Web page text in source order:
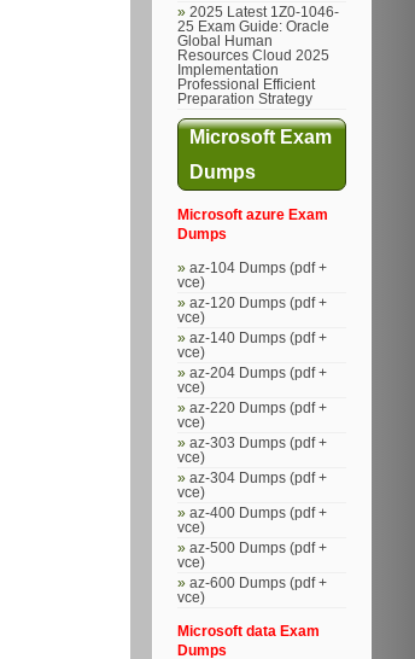
2025 Latest 1Z0-1046-
25 Exam Guide: Oracle
Global Human
Resources Cloud 2025
Implementation
Professional Efficient
Preparation Strategy
Microsoft Exam
Dumps
Microsoft azure Exam
Dumps
az-104 Dumps (pdf +
vce)
az-120 Dumps (pdf +
vce)
az-140 Dumps (pdf +
vce)
az-204 Dumps (pdf +
vce)
az-220 Dumps (pdf +
vce)
az-303 Dumps (pdf +
vce)
az-304 Dumps (pdf +
vce)
az-400 Dumps (pdf +
vce)
az-500 Dumps (pdf +
vce)
az-600 Dumps (pdf +
vce)
Microsoft data Exam
Dumps